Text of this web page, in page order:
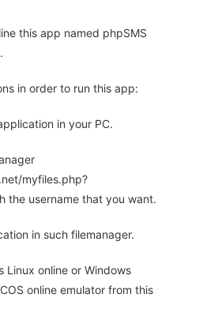
this app named phpSMS
in order to run this app:
in your PC.
myfiles.php?
the username that you want.
in such filemanager.
Linux online or Windows
online emulator from this